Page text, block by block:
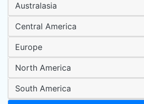
Australasia
Central America
Europe
North America
South America